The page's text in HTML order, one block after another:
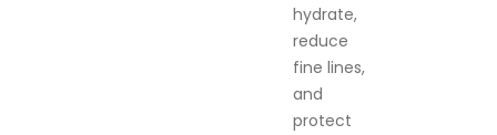
hydrate,
reduce
fine lines,
and
protect